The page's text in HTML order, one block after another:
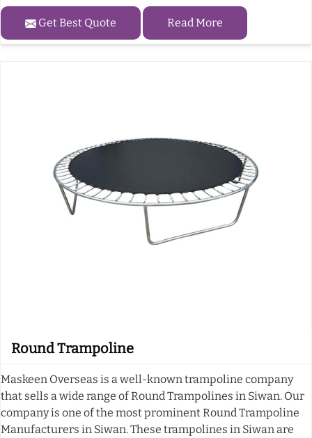
Get Best Quote Read More
Round Trampoline
Maskeen Overseas is a well-known trampoline company
that sells a wide range of Round Trampolines in Siwan. Our
company is one of the most prominent Round Trampoline
Manufacturers in Siwan. These trampolines in Siwan are